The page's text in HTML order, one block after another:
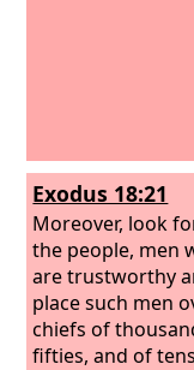
Exodus 18:21
Moreover, look
the people, men
are trustworthy
place such men
chiefs of
fifties, and of